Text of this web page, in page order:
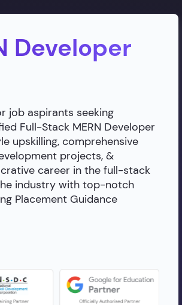
Developer
job aspirants seeking
Full-Stack MERN Developer
upskilling, comprehensive
projects, &
career in the full-stack
industry with top-notch
Placement Guidance